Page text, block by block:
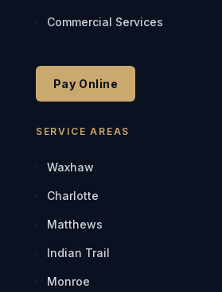
Commercial Services
Pay Online
SERVICE AREAS
Waxhaw
Charlotte
Matthews
Indian Trail
Monroe